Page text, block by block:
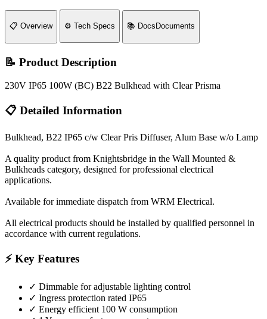
📋 Overview ⚙️ Tech Specs 📚 Docs Documents
📝 Product Description
230V IP65 100W (BC) B22 Bulkhead with Clear Prisma
📋 Detailed Information
Bulkhead, B22 IP65 c/w Clear Pris Diffuser, Alum Base w/o Lamp
A quality product from Knightsbridge in the Wall Mounted &
Bulkheads category, designed for professional electrical
applications.
Available for immediate dispatch from WRM Electrical.
All electrical products should be installed by qualified personnel in
accordance with current regulations.
⚡ Key Features
✓ Dimmable for adjustable lighting control
✓ Ingress protection rated IP65
✓ Energy efficient 100 W consumption